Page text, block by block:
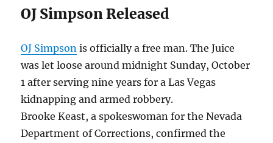
OJ Simpson Released
OJ Simpson is officially a free man. The Juice
was let loose around midnight Sunday, October
1 after serving nine years for a Las Vegas
kidnapping and armed robbery.
Brooke Keast, a spokeswoman for the Nevada
Department of Corrections, confirmed the